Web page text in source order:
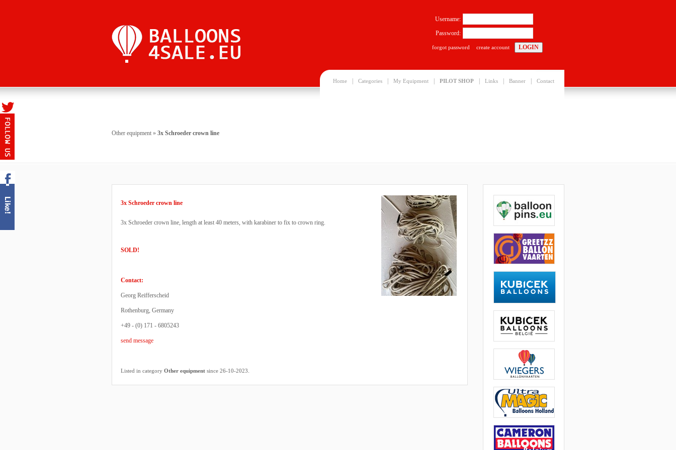
Home Categories My Equipment PILOT SHOP Links Banner Contact
Username:
Password:
forgot password create account
Other equipment » 3x Schroeder crown line
3x Schroeder crown line
3x Schroeder crown line, length at least 40 meters, with karabiner to fix to crown ring.
SOLD!
Contact:
Georg Reifferscheid
Rothenburg, Germany
+49 - (0) 171 - 6805243
send message
Listed in category Other equipment since 26-10-2023.